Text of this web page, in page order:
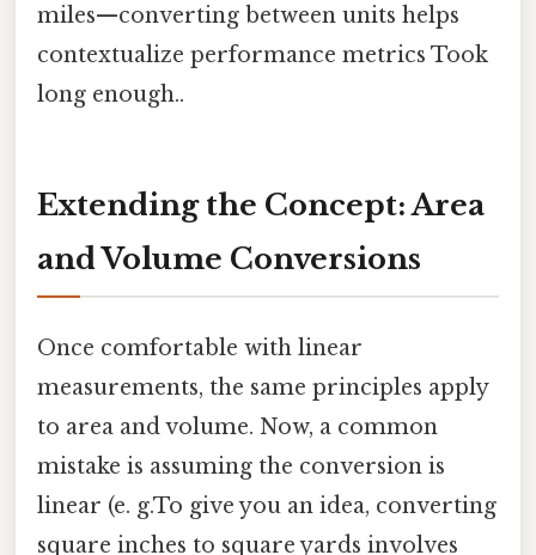
miles—converting between units helps
contextualize performance metrics Took
long enough..
Extending the Concept: Area
and Volume Conversions
Once comfortable with linear
measurements, the same principles apply
to area and volume. Now, a common
mistake is assuming the conversion is
linear (e. g.To give you an idea, converting
square inches to square yards involves